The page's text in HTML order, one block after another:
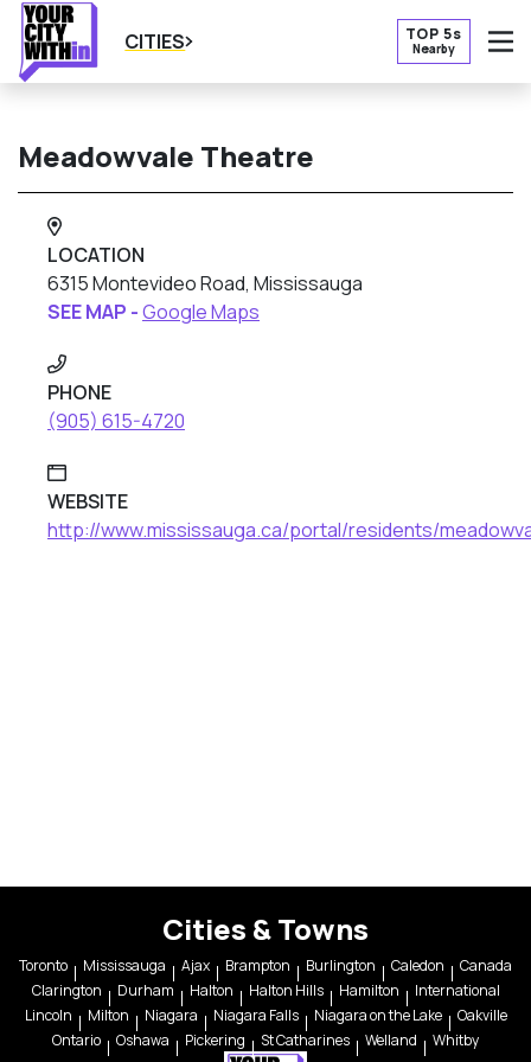
CITIES TOP 5s
Nearby
Meadowvale Theatre
LOCATION
6315 Montevideo Road, Mississauga
SEE MAP -Google Maps
PHONE
(905) 615-4720
WEBSITE
http://www.mississauga.ca/portal/residents/
Cities & Towns
Toronto Mississauga Ajax Brampton Burlington Caledon
Canada
Clarington
Durham Halton Halton Hills Hamilton
International
Lincoln
Milton Niagara Niagara Falls Niagara on the Lake
Oakville
Ontario
Oshawa Pickering St Catharines Welland Whitby